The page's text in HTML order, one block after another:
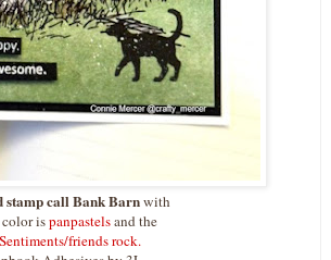
stamp call Bank Barnwith
ispanpastelsand the
friends rock.